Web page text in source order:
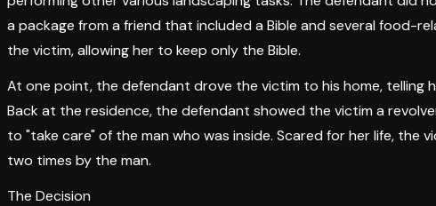
a package from a friend that included a Bible and several food-
the victim, allowing her to keep only the Bible.
At one point, the defendant drove the victim to his home, telling
Back at the residence, the defendant showed the victim a
to "take care" of the man who was inside. Scared for her life,
two times by the man.
The Decision